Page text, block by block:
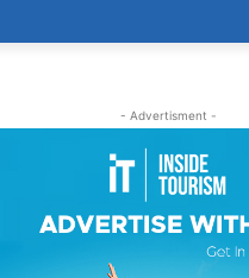
- Advertisment -